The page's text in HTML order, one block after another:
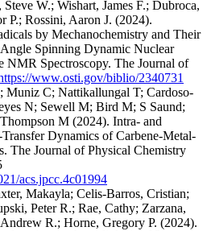
W.; Wishart, James F.; Dubroca,
P.; Rossini, Aaron J. (2024).
by Mechanochemistry and Their
Spinning Dynamic Nuclear
NMR Spectroscopy. The Journal of
www.osti.gov/biblio/2340731
C; Nattikallungal T; Cardoso-
N; Sewell M; Bird M; S Saund;
M (2024). Intra- and
Dynamics of Carbene-Metal-
The Journal of Physical Chemistry
acs.jpcc.4c01994
Makayla; Celis-Barros, Cristian;
Peter R.; Rae, Cathy; Zarzana,
R.; Horne, Gregory P. (2024).